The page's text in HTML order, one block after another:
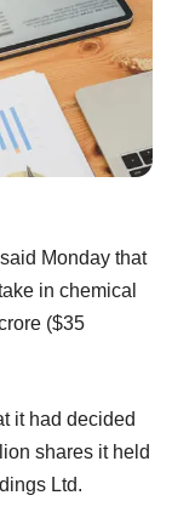
Monday that
in chemical
($35
it had decided
shares it held
Ltd.